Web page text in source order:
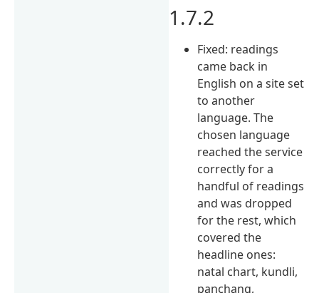
1.7.2
Fixed: readings
came back in
English on a site set
to another
language. The
chosen language
reached the service
correctly for a
handful of readings
and was dropped
for the rest, which
covered the
headline ones:
natal chart, kundli,
panchang,